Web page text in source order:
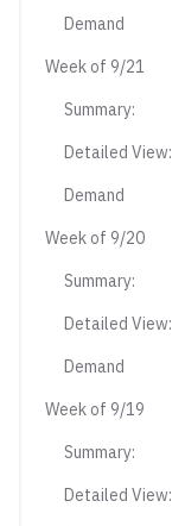
Demand
Week of 9/21
Summary:
Detailed View:
Demand
Week of 9/20
Summary:
Detailed View:
Demand
Week of 9/19
Summary:
Detailed View: